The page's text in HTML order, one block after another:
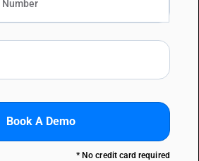
Book A Demo
* No credit card required